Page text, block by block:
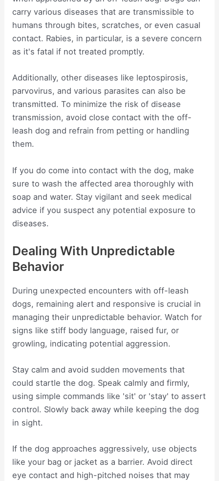
carry various diseases that are transmissible to
humans through bites, scratches, or even casual
contact. Rabies, in particular, is a severe concern
as it's fatal if not treated promptly.
Additionally, other diseases like leptospirosis,
parvovirus, and various parasites can also be
transmitted. To minimize the risk of disease
transmission, avoid close contact with the off-
leash dog and refrain from petting or handling
them.
If you do come into contact with the dog, make
sure to wash the affected area thoroughly with
soap and water. Stay vigilant and seek medical
advice if you suspect any potential exposure to
diseases.
Dealing With Unpredictable
Behavior
During unexpected encounters with off-leash
dogs, remaining alert and responsive is crucial in
managing their unpredictable behavior. Watch for
signs like stiff body language, raised fur, or
growling, indicating potential aggression.
Stay calm and avoid sudden movements that
could startle the dog. Speak calmly and firmly,
using simple commands like 'sit' or 'stay' to assert
control. Slowly back away while keeping the dog
in sight.
If the dog approaches aggressively, use objects
like your bag or jacket as a barrier. Avoid direct
eye contact and high-pitched noises that may